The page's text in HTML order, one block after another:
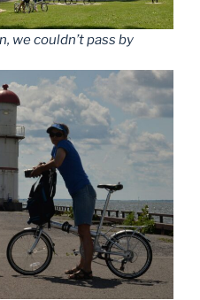
we couldn’t pass by